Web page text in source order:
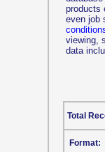
products
even job
viewing,
data
Format:
Total